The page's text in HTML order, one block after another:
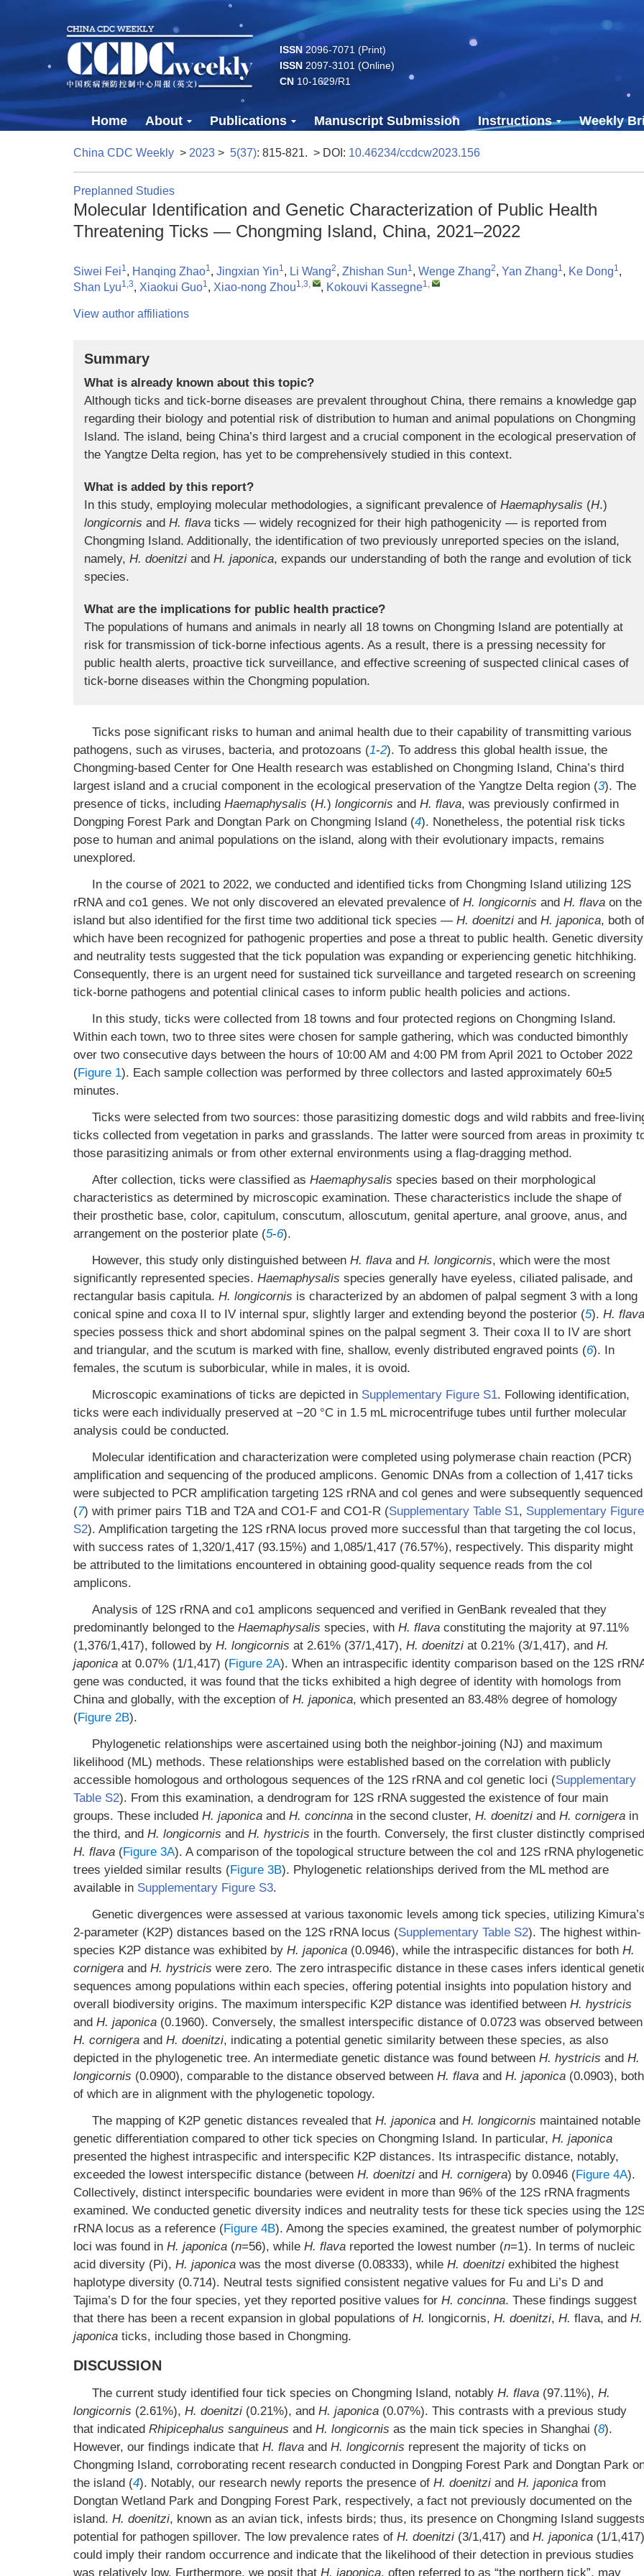
ISSN2096-7071 (Print)
ISSN2097-3101 (Online)
CN10-1629/R1
Home About Publications Manuscript Submission Instructions Weekly
China CDC Weekly > 2023 > 5(37): 815-821. > DOI: 10.46234/ccdcw2023.156
Preplanned Studies
Molecular Identification and Genetic Characterization of Public Health
Threatening Ticks — Chongming Island, China, 2021–2022
Siwei Fei1, Hanqing Zhao1, Jingxian Yin1, Li Wang2, Zhishan Sun1, Wenge Zhang2, Yan Zhang1, Ke Dong1,
Shan Lyu1,3, Xiaokui Guo1, Xiao-nong Zhou1,3, , Kokouvi Kassegne1,
View author affiliations
Summary
What is already known about this topic?
Although ticks and tick-borne diseases are prevalent throughout China, there remains a knowledge gap
regarding their biology and potential risk of distribution to human and animal populations on Chongming
Island. The island, being China’s third largest and a crucial component in the ecological preservation of
the Yangtze Delta region, has yet to be comprehensively studied in this context.
What is added by this report?
In this study, employing molecular methodologies, a significant prevalence of Haemaphysalis (H.)
longicornis and H. flava ticks — widely recognized for their high pathogenicity — is reported from
Chongming Island. Additionally, the identification of two previously unreported species on the island,
namely, H. doenitzi and H. japonica, expands our understanding of both the range and evolution of tick
species.
What are the implications for public health practice?
The populations of humans and animals in nearly all 18 towns on Chongming Island are potentially at
risk for transmission of tick-borne infectious agents. As a result, there is a pressing necessity for
public health alerts, proactive tick surveillance, and effective screening of suspected clinical cases of
tick-borne diseases within the Chongming population.
Ticks pose significant risks to human and animal health due to their capability of transmitting various
pathogens, such as viruses, bacteria, and protozoans (1-2). To address this global health issue, the
Chongming-based Center for One Health research was established on Chongming Island, China’s third
largest island and a crucial component in the ecological preservation of the Yangtze Delta region (3). The
presence of ticks, including Haemaphysalis (H.) longicornis and H. flava, was previously confirmed in
Dongping Forest Park and Dongtan Park on Chongming Island (4). Nonetheless, the potential risk ticks
pose to human and animal populations on the island, along with their evolutionary impacts, remains
unexplored.
In the course of 2021 to 2022, we conducted and identified ticks from Chongming Island utilizing 12S
rRNA and co1 genes. We not only discovered an elevated prevalence of H. longicornis and H. flava on the
island but also identified for the first time two additional tick species — H. doenitzi and H. japonica, both of
which have been recognized for pathogenic properties and pose a threat to public health. Genetic diversity
and neutrality tests suggested that the tick population was expanding or experiencing genetic hitchhiking.
Consequently, there is an urgent need for sustained tick surveillance and targeted research on screening
tick-borne pathogens and potential clinical cases to inform public health policies and actions.
In this study, ticks were collected from 18 towns and four protected regions on Chongming Island.
Within each town, two to three sites were chosen for sample gathering, which was conducted bimonthly
over two consecutive days between the hours of 10:00 AM and 4:00 PM from April 2021 to October 2022
(Figure 1). Each sample collection was performed by three collectors and lasted approximately 60±5
minutes.
Ticks were selected from two sources: those parasitizing domestic dogs and wild rabbits and free-
ticks collected from vegetation in parks and grasslands. The latter were sourced from areas in proximity
those parasitizing animals or from other external environments using a flag-dragging method.
After collection, ticks were classified as Haemaphysalis species based on their morphological
characteristics as determined by microscopic examination. These characteristics include the shape of
their prosthetic base, color, capitulum, conscutum, alloscutum, genital aperture, anal groove, anus, and
arrangement on the posterior plate (5-6).
However, this study only distinguished between H. flavaand H. longicornis, which were the most
significantly represented species. Haemaphysalis species generally have eyeless, ciliated palisade, and
rectangular basis capitula. H. longicornis is characterized by an abdomen of palpal segment 3 with a long
conical spine and coxa II to IV internal spur, slightly larger and extending beyond the posterior (5). H. flava
species possess thick and short abdominal spines on the palpal segment 3. Their coxa II to IV are short
and triangular, and the scutum is marked with fine, shallow, evenly distributed engraved points (6). In
females, the scutum is suborbicular, while in males, it is ovoid.
Microscopic examinations of ticks are depicted in Supplementary Figure S1. Following identification,
ticks were each individually preserved at −20 °C in 1.5 mL microcentrifuge tubes until further molecular
analysis could be conducted.
Molecular identification and characterization were completed using polymerase chain reaction (PCR)
amplification and sequencing of the produced amplicons. Genomic DNAs from a collection of 1,417 ticks
were subjected to PCR amplification targeting 12S rRNA and col genes and were subsequently sequenced
(7) with primer pairs T1B and T2A and CO1-F and CO1-R (Supplementary Table S1, Supplementary Figure
S2). Amplification targeting the 12S rRNA locus proved more successful than that targeting the col locus,
with success rates of 1,320/1,417 (93.15%) and 1,085/1,417 (76.57%), respectively. This disparity might
be attributed to the limitations encountered in obtaining good-quality sequence reads from the col
amplicons.
Analysis of 12S rRNA and co1 amplicons sequenced and verified in GenBank revealed that they
predominantly belonged to the Haemaphysalis species, with H. flava constituting the majority at 97.11%
(1,376/1,417), followed by H. longicornis at 2.61% (37/1,417), H. doenitzi at 0.21% (3/1,417), and H.
japonica at 0.07% (1/1,417) (Figure 2A). When an intraspecific identity comparison based on the 12S
gene was conducted, it was found that the ticks exhibited a high degree of identity with homologs from
China and globally, with the exception of H. japonica, which presented an 83.48% degree of homology
(Figure 2B).
Phylogenetic relationships were ascertained using both the neighbor-joining (NJ) and maximum
likelihood (ML) methods. These relationships were established based on the correlation with publicly
accessible homologous and orthologous sequences of the 12S rRNA and col genetic loci (Supplementary
Table S2). From this examination, a dendrogram for 12S rRNA suggested the existence of four main
groups. These included H. japonica and H. concinna in the second cluster, H. doenitzi and H. cornigera in
the third, and H. longicornis and H. hystricis in the fourth. Conversely, the first cluster distinctly comprised
H. flava (Figure 3A). A comparison of the topological structure between the col and 12S rRNA phylogenetic
trees yielded similar results (Figure 3B). Phylogenetic relationships derived from the ML method are
available in Supplementary Figure S3.
Genetic divergences were assessed at various taxonomic levels among tick species, utilizing
2-parameter (K2P) distances based on the 12S rRNA locus (Supplementary Table S2). The highest within-
species K2P distance was exhibited by H. japonica (0.0946), while the intraspecific distances for both H.
cornigera and H. hystricis were zero. The zero intraspecific distance in these cases infers identical
sequences among populations within each species, offering potential insights into population history and
overall biodiversity origins. The maximum interspecific K2P distance was identified between H. hystricis
and H. japonica (0.1960). Conversely, the smallest interspecific distance of 0.0723 was observed between
H. cornigera and H. doenitzi, indicating a potential genetic similarity between these species, as also
depicted in the phylogenetic tree. An intermediate genetic distance was found between H. hystricis and H.
longicornis (0.0900), comparable to the distance observed between H. flava and H. japonica (0.0903), both
of which are in alignment with the phylogenetic topology.
The mapping of K2P genetic distances revealed that H. japonicaand H. longicornis maintained notable
genetic differentiation compared to other tick species on Chongming Island. In particular, H. japonica
presented the highest intraspecific and interspecific K2P distances. Its intraspecific distance, notably,
exceeded the lowest interspecific distance (between H. doenitzi and H. cornigera) by 0.0946 (Figure 4A).
Collectively, distinct interspecific boundaries were evident in more than 96% of the 12S rRNA fragments
examined. We conducted genetic diversity indices and neutrality tests for these tick species using the
rRNA locus as a reference (Figure 4B). Among the species examined, the greatest number of polymorphic
loci was found in H. japonica (n=56), while H. flava reported the lowest number (n=1). In terms of nucleic
acid diversity (Pi), H. japonica was the most diverse (0.08333), while H. doenitzi exhibited the highest
haplotype diversity (0.714). Neutral tests signified consistent negative values for Fu and Li’s D and
Tajima’s D for the four species, yet they reported positive values for H. concinna. These findings suggest
that there has been a recent expansion in global populations of H. longicornis, H. doenitzi, H. flava, and H.
japonica ticks, including those based in Chongming.
DISCUSSION
The current study identified four tick species on Chongming Island, notably H. flava(97.11%), H.
longicornis (2.61%), H. doenitzi (0.21%), and H. japonica (0.07%). This contrasts with a previous study
that indicated Rhipicephalus sanguineus and H. longicornis as the main tick species in Shanghai (8).
However, our findings indicate that H. flava and H. longicornis represent the majority of ticks on
Chongming Island, corroborating recent research conducted in Dongping Forest Park and Dongtan Park
the island (4). Notably, our research newly reports the presence of H. doenitzi and H. japonica from
Dongtan Wetland Park and Dongping Forest Park, respectively, a fact not previously documented on the
island. H. doenitzi, known as an avian tick, infests birds; thus, its presence on Chongming Island
potential for pathogen spillover. The low prevalence rates of H. doenitzi (3/1,417) and H. japonica (1/1,417)
could imply their random occurrence and indicate that the likelihood of their detection in previous studies
was relatively low. Furthermore, we posit that H. japonica, often referred to as “the northern tick”, may